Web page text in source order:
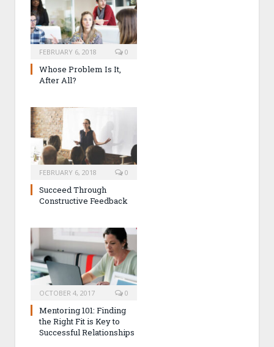
FEBRUARY 6, 2018 0
Whose Problem Is It,
After All?
FEBRUARY 6, 2018 0
Succeed Through
Constructive Feedback
OCTOBER 4, 2017 0
Mentoring 101: Finding
the Right Fit is Key to
Successful Relationships